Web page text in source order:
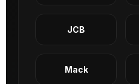
JCB
Mack